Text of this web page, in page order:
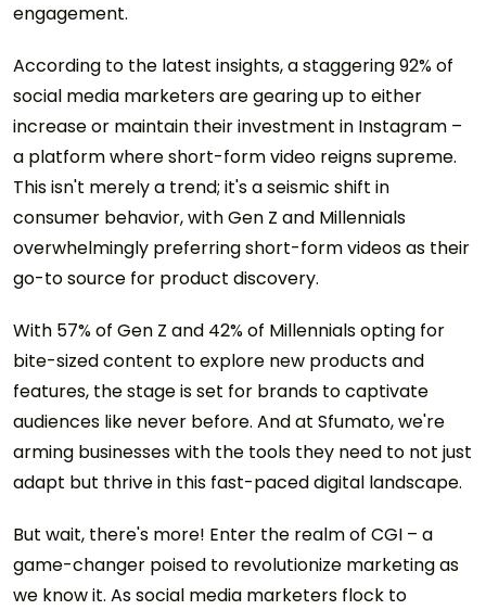
engagement.
According to the latest insights, a staggering 92% of
social media marketers are gearing up to either
increase or maintain their investment in Instagram –
a platform where short-form video reigns supreme.
This isn't merely a trend; it's a seismic shift in
consumer behavior, with Gen Z and Millennials
overwhelmingly preferring short-form videos as their
go-to source for product discovery.
With 57% of Gen Z and 42% of Millennials opting for
bite-sized content to explore new products and
features, the stage is set for brands to captivate
audiences like never before. And at Sfumato, we're
arming businesses with the tools they need to not just
adapt but thrive in this fast-paced digital landscape.
But wait, there's more! Enter the realm of CGI – a
game-changer poised to revolutionize marketing as
we know it. As social media marketers flock to